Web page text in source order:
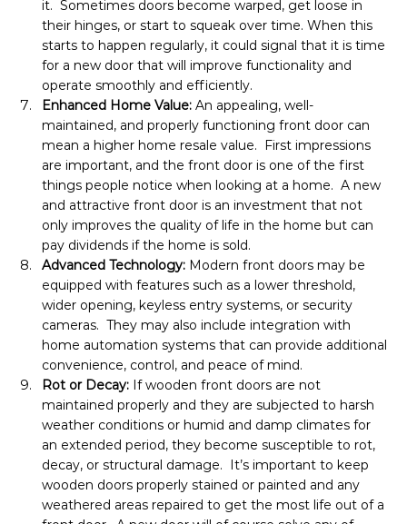
it.  Sometimes doors become warped, get loose in
their hinges, or start to squeak over time. When this
starts to happen regularly, it could signal that it is time
for a new door that will improve functionality and
operate smoothly and efficiently.
Enhanced Home Value: An appealing, well-
maintained, and properly functioning front door can
mean a higher home resale value.  First impressions
are important, and the front door is one of the first
things people notice when looking at a home.  A new
and attractive front door is an investment that not
only improves the quality of life in the home but can
pay dividends if the home is sold.
Advanced Technology: Modern front doors may be
equipped with features such as a lower threshold,
wider opening, keyless entry systems, or security
cameras.  They may also include integration with
home automation systems that can provide additional
convenience, control, and peace of mind.
Rot or Decay: If wooden front doors are not
maintained properly and they are subjected to harsh
weather conditions or humid and damp climates for
an extended period, they become susceptible to rot,
decay, or structural damage.  It’s important to keep
wooden doors properly stained or painted and any
weathered areas repaired to get the most life out of a